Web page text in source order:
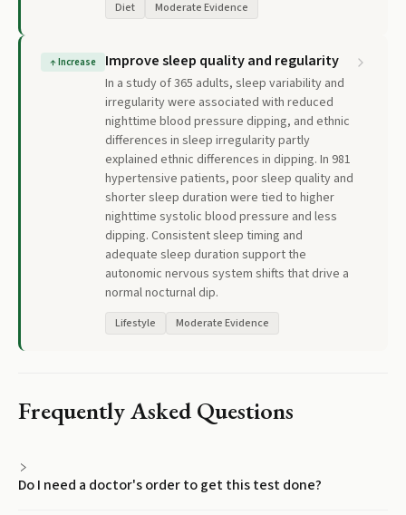
Diet Moderate Evidence
↑Increase Improve sleep quality and regularity
In a study of 365 adults, sleep variability and
irregularity were associated with reduced
nighttime blood pressure dipping, and ethnic
differences in sleep irregularity partly
explained ethnic differences in dipping. In 981
hypertensive patients, poor sleep quality and
shorter sleep duration were tied to higher
nighttime systolic blood pressure and less
dipping. Consistent sleep timing and
adequate sleep duration support the
autonomic nervous system shifts that drive a
normal nocturnal dip.
Lifestyle Moderate Evidence
Frequently Asked Questions
Do I need a doctor's order to get this test done?